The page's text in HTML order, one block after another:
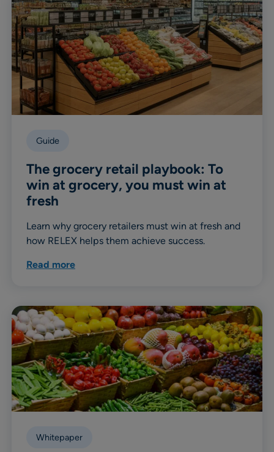
Guide
The grocery retail playbook: To
win at grocery, you must win at
fresh
Learn why grocery retailers must win at fresh and
how RELEX helps them achieve success.
Read more
Whitepaper